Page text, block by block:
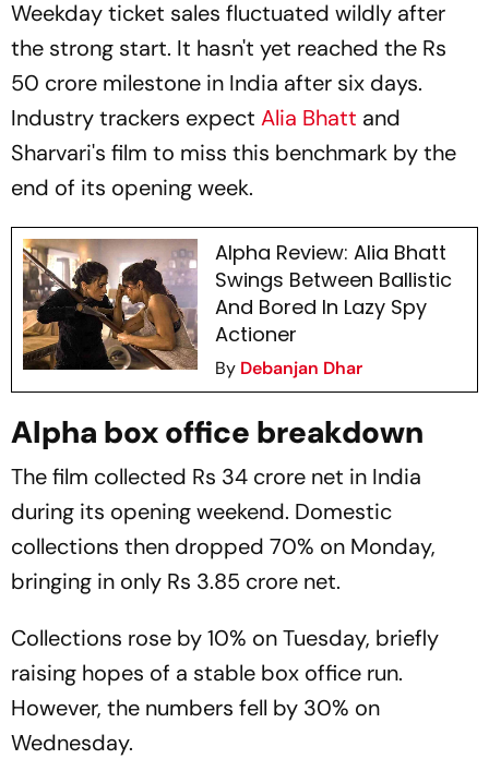
Weekday ticket sales fluctuated wildly after
the strong start. It hasn't yet reached the Rs
50 crore milestone in India after six days.
Industry trackers expect Alia Bhatt and
Sharvari's film to miss this benchmark by the
end of its opening week.
Alpha Review: Alia Bhatt
Swings Between Ballistic
And Bored In Lazy Spy
Actioner
By Debanjan Dhar
Alpha box office breakdown
The film collected Rs 34 crore net in India
during its opening weekend. Domestic
collections then dropped 70% on Monday,
bringing in only Rs 3.85 crore net.
Collections rose by 10% on Tuesday, briefly
raising hopes of a stable box office run.
However, the numbers fell by 30% on
Wednesday.